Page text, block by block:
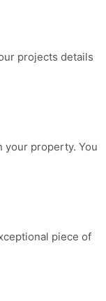
projects details
your property. You
piece of